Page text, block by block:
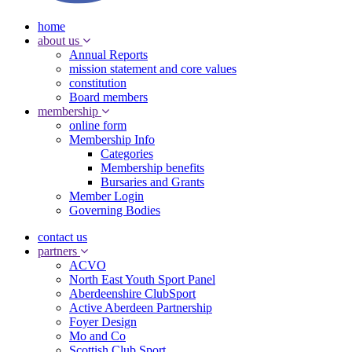
home
about us
Annual Reports
mission statement and core values
constitution
Board members
membership
online form
Membership Info
Categories
Membership benefits
Bursaries and Grants
Member Login
Governing Bodies
contact us
partners
ACVO
North East Youth Sport Panel
Aberdeenshire ClubSport
Active Aberdeen Partnership
Foyer Design
Mo and Co